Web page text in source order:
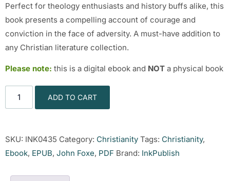
Perfect for theology enthusiasts and history buffs alike, this
book presents a compelling account of courage and
conviction in the face of adversity. A must-have addition to
any Christian literature collection.
Please note: this is a digital ebook and NOT a physical book
ADD TO CART
SKU: INK0435 Category: Christianity Tags: Christianity,
Ebook, EPUB, John Foxe, PDF Brand: InkPublish